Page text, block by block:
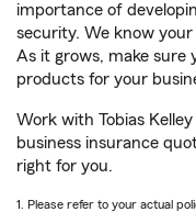
importance of
security. We know
As it grows, make sure
products for your
Work with Tobias
business insurance
right for you.
1. Please refer to your actual